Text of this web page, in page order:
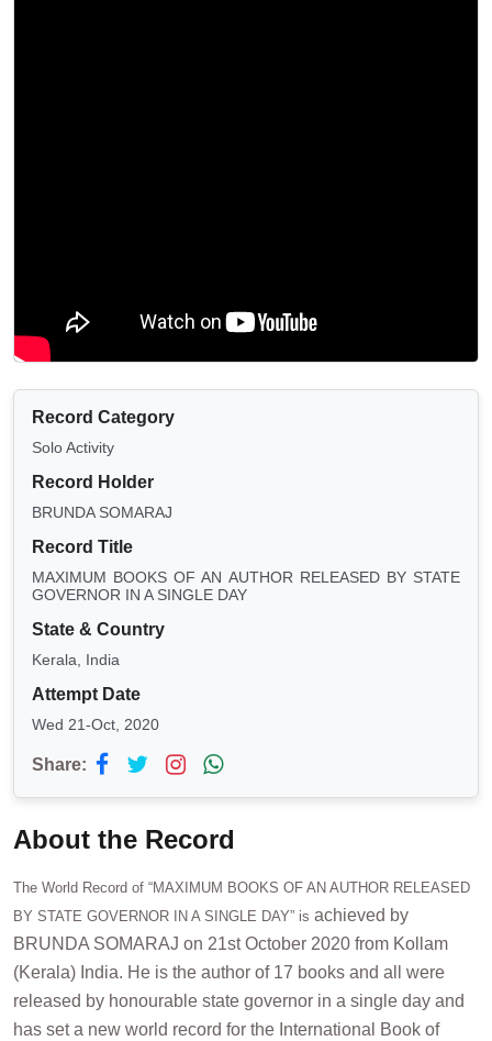
Record Category
Solo Activity
Record Holder
BRUNDA SOMARAJ
Record Title
MAXIMUM BOOKS OF AN AUTHOR RELEASED BY STATE
GOVERNOR IN A SINGLE DAY
State & Country
Kerala, India
Attempt Date
Wed 21-Oct, 2020
Share:
About the Record
The World Record of “MAXIMUM BOOKS OF AN AUTHOR RELEASED
BY STATE GOVERNOR IN A SINGLE DAY” is achieved by
BRUNDA SOMARAJ on 21st October 2020 from Kollam
(Kerala) India. He is the author of 17 books and all were
released by honourable state governor in a single day and
has set a new world record for the International Book of